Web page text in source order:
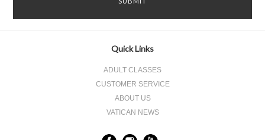
Quick Links
ADULT CLASSES
CUSTOMER SERVICE
ABOUT US
VATICAN NEWS